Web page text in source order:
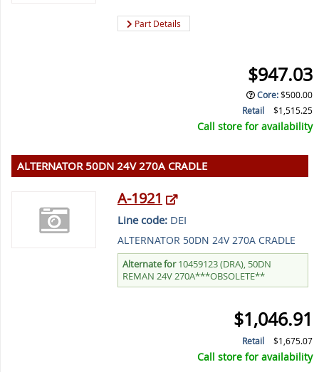
Part Details
$947.03
Core:$500.00
Retail
$1,515.25
Call store for availability
ALTERNATOR 50DN 24V 270A CRADLE
A-1921
Line code:DEI
ALTERNATOR 50DN 24V 270A CRADLE
Alternate for10459123 (DRA), 50DN
REMAN 24V 270A***OBSOLETE**
$1,046.91
Retail $1,675.07
Call store for availability